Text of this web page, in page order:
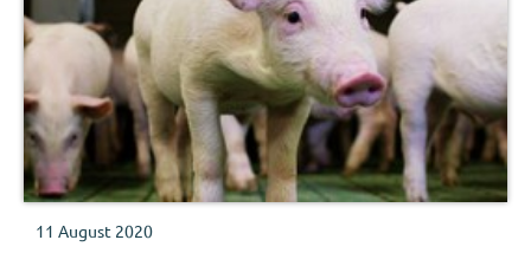
11 August 2020